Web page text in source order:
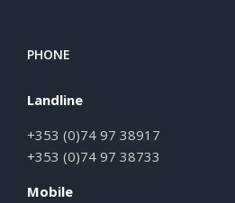
PHONE
Landline
+353 (0)74 97 38917
+353 (0)74 97 38733
Mobile